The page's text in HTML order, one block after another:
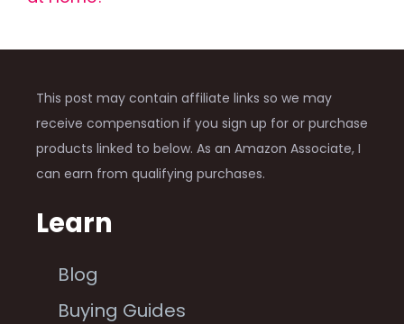
This post may contain affiliate links so we may
receive compensation if you sign up for or purchase
products linked to below. As an Amazon Associate, I
can earn from qualifying purchases.
Learn
Blog
Buying Guides